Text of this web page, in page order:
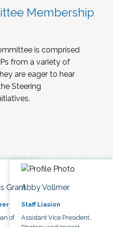
Membership
is comprised
from a variety of
are eager to hear
Steering
Grant
of
Abby Vollmer
Staff Liasion
Assistant Vice President,